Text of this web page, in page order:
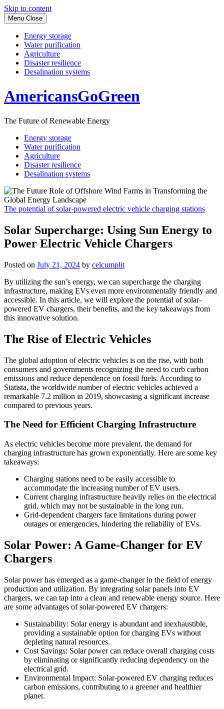
Skip to content
Menu Close
Energy storage
Water purification
Agriculture
Disaster resilience
Desalination systems
AmericansGoGreen
The Future of Renewable Energy
Energy storage
Water purification
Agriculture
Disaster resilience
Desalination systems
The potential of solar-powered electric vehicle charging stations
Solar Supercharge: Using Sun Energy to
Power Electric Vehicle Chargers
Posted on July 21, 2024 by celcumplit
By utilizing the sun’s energy, we can supercharge the charging
infrastructure, making EVs even more environmentally friendly and
accessible. In this article, we will explore the potential of solar-
powered EV chargers, their benefits, and the key takeaways from
this innovative solution.
The Rise of Electric Vehicles
The global adoption of electric vehicles is on the rise, with both
consumers and governments recognizing the need to curb carbon
emissions and reduce dependence on fossil fuels. According to
Statista, the worldwide number of electric vehicles achieved a
remarkable 7.2 million in 2019, showcasing a significant increase
compared to previous years.
The Need for Efficient Charging Infrastructure
As electric vehicles become more prevalent, the demand for
charging infrastructure has grown exponentially. Here are some key
takeaways:
Charging stations need to be easily accessible to
accommodate the increasing number of EV users.
Current charging infrastructure heavily relies on the electrical
grid, which may not be sustainable in the long run.
Grid-dependent chargers face limitations during power
outages or emergencies, hindering the reliability of EVs.
Solar Power: A Game-Changer for EV
Chargers
Solar power has emerged as a game-changer in the field of energy
production and utilization. By integrating solar panels into EV
chargers, we can tap into a clean and renewable energy source. Here
are some advantages of solar-powered EV chargers:
Sustainability: Solar energy is abundant and inexhaustible,
providing a sustainable option for charging EVs without
depleting natural resources.
Cost Savings: Solar power can reduce overall charging costs
by eliminating or significantly reducing dependency on the
electrical grid.
Environmental Impact: Solar-powered EV charging reduces
carbon emissions, contributing to a greener and healthier
planet.